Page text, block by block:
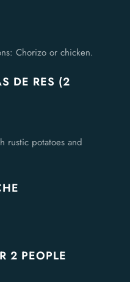
Chorizo or chicken.
DE RES (2
rustic potatoes and
2 PEOPLE